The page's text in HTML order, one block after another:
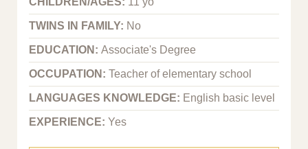
TWINS IN FAMILY: No
EDUCATION: Associate's Degree
OCCUPATION: Teacher of elementary school
LANGUAGES KNOWLEDGE: English basic level
EXPERIENCE: Yes